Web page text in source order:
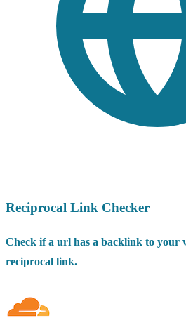
Reciprocal Link Checker
Check if a url has a backlink to your
reciprocal link.